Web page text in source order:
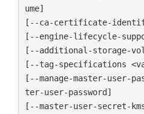
ume]
[--ca-certificate-
[--engine-lifecycle-
[--additional-storage-
[--tag-specifications
[--manage-master-user-
ter-user-password]
[--master-user-secret-